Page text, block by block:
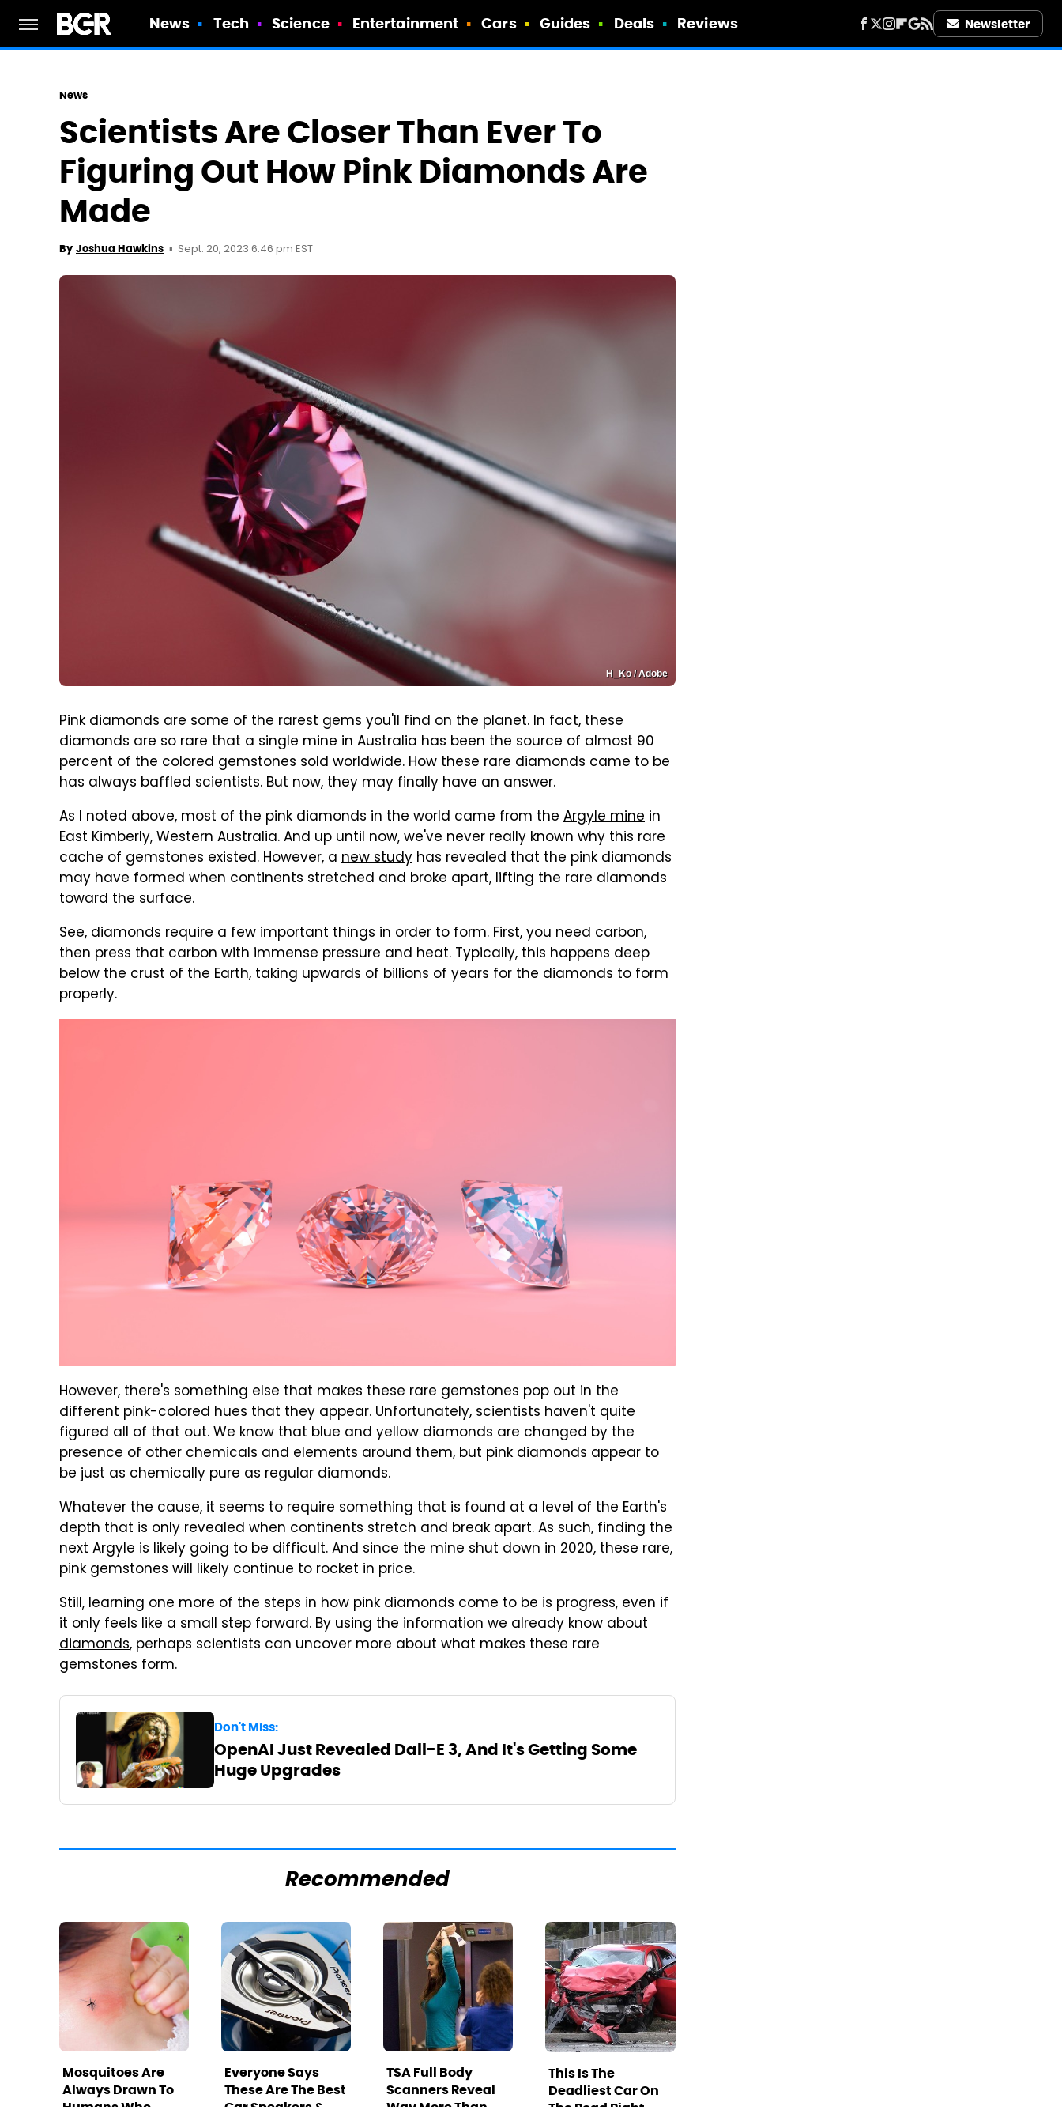
News Tech Science Entertainment Cars Guides Deals Reviews Newsletter
News
Scientists Are Closer Than Ever To
Figuring Out How Pink Diamonds Are
Made
By Joshua Hawkins Sept. 20, 2023 6:46 pm EST
H_Ko / Adobe
Pink diamonds are some of the rarest gems you'll find on the planet. In fact, these
diamonds are so rare that a single mine in Australia has been the source of almost 90
percent of the colored gemstones sold worldwide. How these rare diamonds came to be
has always baffled scientists. But now, they may finally have an answer.
As I noted above, most of the pink diamonds in the world came from the Argyle mine in
East Kimberly, Western Australia. And up until now, we've never really known why this rare
cache of gemstones existed. However, a new study has revealed that the pink diamonds
may have formed when continents stretched and broke apart, lifting the rare diamonds
toward the surface.
See, diamonds require a few important things in order to form. First, you need carbon,
then press that carbon with immense pressure and heat. Typically, this happens deep
below the crust of the Earth, taking upwards of billions of years for the diamonds to form
properly.
However, there's something else that makes these rare gemstones pop out in the
different pink-colored hues that they appear. Unfortunately, scientists haven't quite
figured all of that out. We know that blue and yellow diamonds are changed by the
presence of other chemicals and elements around them, but pink diamonds appear to
be just as chemically pure as regular diamonds.
Whatever the cause, it seems to require something that is found at a level of the Earth's
depth that is only revealed when continents stretch and break apart. As such, finding the
next Argyle is likely going to be difficult. And since the mine shut down in 2020, these rare,
pink gemstones will likely continue to rocket in price.
Still, learning one more of the steps in how pink diamonds come to be is progress, even if
it only feels like a small step forward. By using the information we already know about
diamonds, perhaps scientists can uncover more about what makes these rare
gemstones form.
Don't Miss:
OpenAI Just Revealed Dall-E 3, And It's Getting Some
Huge Upgrades
Recommended
Mosquitoes Are
Always Drawn To
Humans Who
Everyone Says
These Are The Best
Car Speakers &
TSA Full Body
Scanners Reveal
Way More Than
This Is The
Deadliest Car On
The Road Right